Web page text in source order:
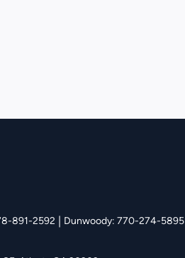
891-2592 | Dunwoody: 770-274-5895